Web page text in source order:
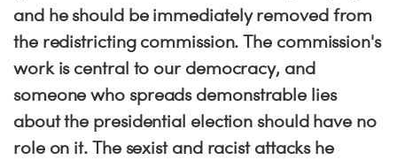
and he should be immediately removed from
the redistricting commission. The commission's
work is central to our democracy, and
someone who spreads demonstrable lies
about the presidential election should have no
role on it. The sexist and racist attacks he